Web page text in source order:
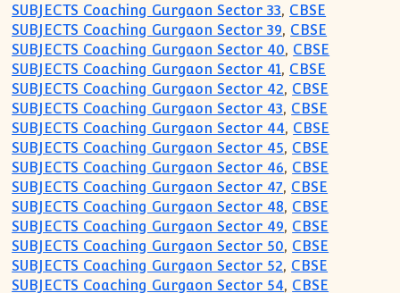
SUBJECTS Coaching Gurgaon Sector 33, CBSE
SUBJECTS Coaching Gurgaon Sector 39, CBSE
SUBJECTS Coaching Gurgaon Sector 40, CBSE
SUBJECTS Coaching Gurgaon Sector 41, CBSE
SUBJECTS Coaching Gurgaon Sector 42, CBSE
SUBJECTS Coaching Gurgaon Sector 43, CBSE
SUBJECTS Coaching Gurgaon Sector 44, CBSE
SUBJECTS Coaching Gurgaon Sector 45, CBSE
SUBJECTS Coaching Gurgaon Sector 46, CBSE
SUBJECTS Coaching Gurgaon Sector 47, CBSE
SUBJECTS Coaching Gurgaon Sector 48, CBSE
SUBJECTS Coaching Gurgaon Sector 49, CBSE
SUBJECTS Coaching Gurgaon Sector 50, CBSE
SUBJECTS Coaching Gurgaon Sector 52, CBSE
SUBJECTS Coaching Gurgaon Sector 54, CBSE